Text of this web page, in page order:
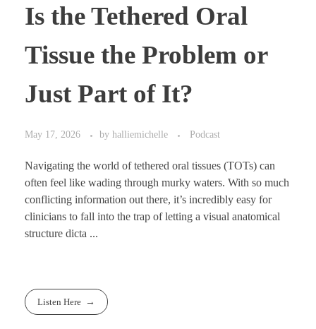
Is the Tethered Oral
Tissue the Problem or
Just Part of It?
May 17, 2026 by halliemichelle Podcast
Navigating the world of tethered oral tissues (TOTs) can
often feel like wading through murky waters. With so much
conflicting information out there, it’s incredibly easy for
clinicians to fall into the trap of letting a visual anatomical
structure dicta ...
Listen Here